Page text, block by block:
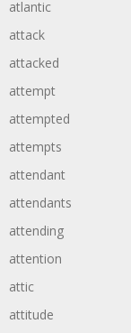
atlantic
attack
attacked
attempt
attempted
attempts
attendant
attendants
attending
attention
attic
attitude